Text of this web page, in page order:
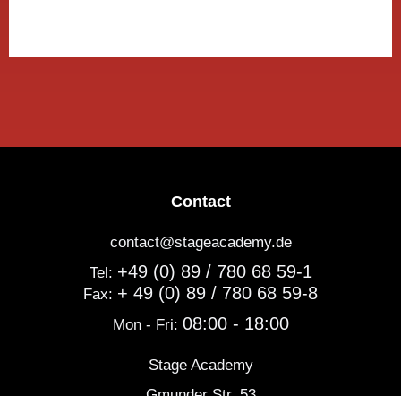
Contact
contact@stageacademy.de
Tel: +49 (0) 89 / 780 68 59-1
Fax: + 49 (0) 89 / 780 68 59-8
Mon - Fri: 08:00 - 18:00
Stage Academy